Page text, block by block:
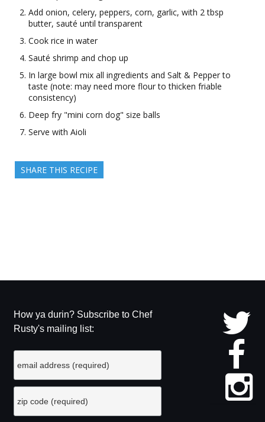
Add onion, celery, peppers, corn, garlic, with 2 tbsp
butter, sauté until transparent
Cook rice in water
Sauté shrimp and chop up
In large bowl mix all ingredients and Salt & Pepper to
taste (note: may need more flour to thicken friable
consistency)
Deep fry "mini corn dog" size balls
Serve with Aioli
SHARE THIS RECIPE
How ya durin? Subscribe to Chef
Rusty's mailing list: